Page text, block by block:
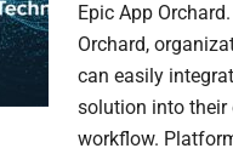
Epic App
Orchard,
can easily
solution into their
workflow.